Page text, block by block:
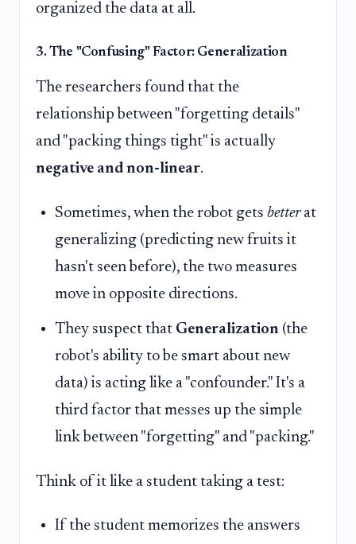
organized the data at all.
3. The "Confusing" Factor: Generalization
The researchers found that the
relationship between "forgetting details"
and "packing things tight" is actually
negative and non-linear.
Sometimes, when the robot gets betterat
generalizing (predicting new fruits it
hasn't seen before), the two measures
move in opposite directions.
They suspect that Generalization (the
robot's ability to be smart about new
data) is acting like a "confounder." It's a
third factor that messes up the simple
link between "forgetting" and "packing."
Think of it like a student taking a test:
If the student memorizes the answers